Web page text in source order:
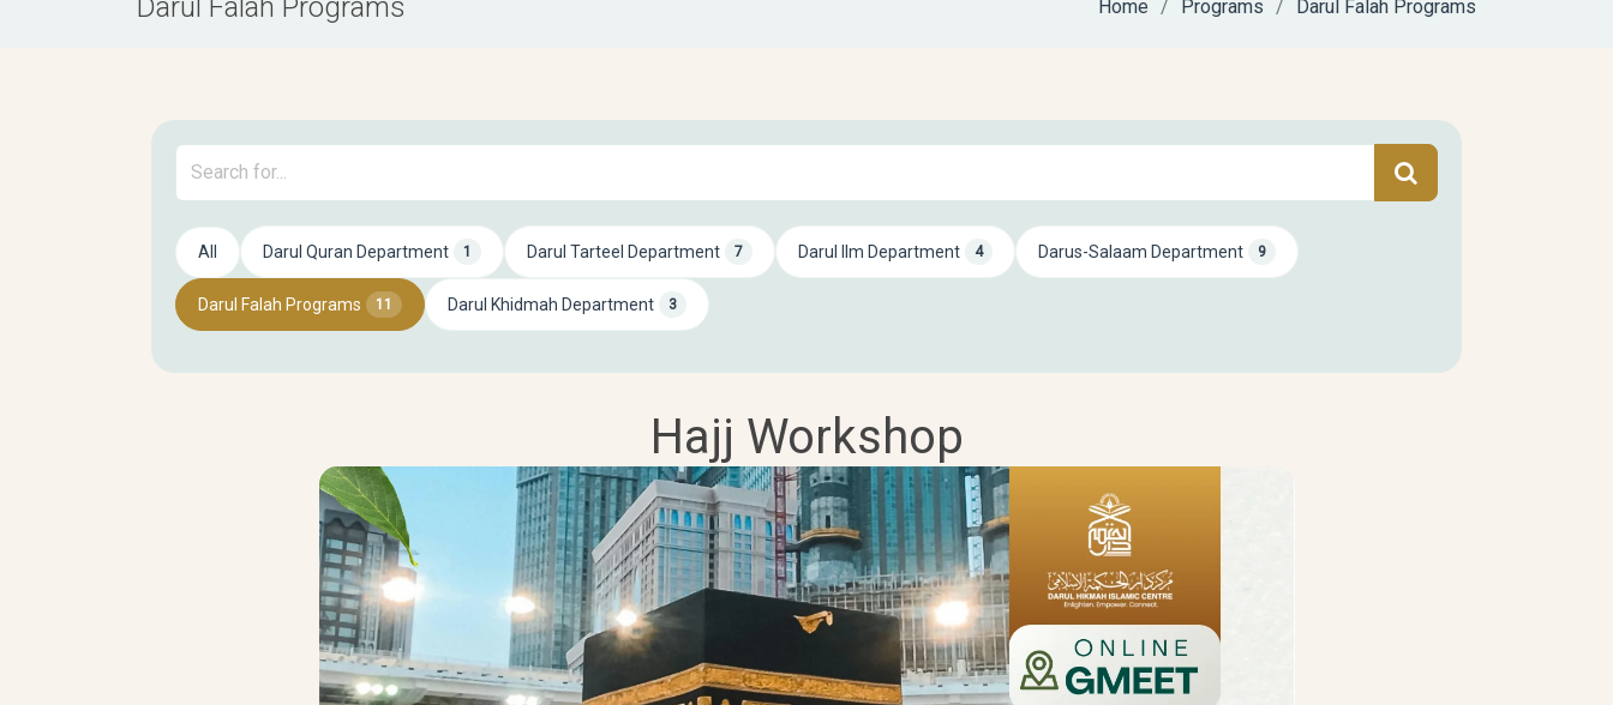
Darul Falah Programs Home Programs Darul Falah Programs
All Darul Quran Department 1 Darul Tarteel Department 7 Darul Ilm Department 4 Darus-Salaam Department 9
Darul Falah Programs 11 Darul Khidmah Department 3
Hajj Workshop